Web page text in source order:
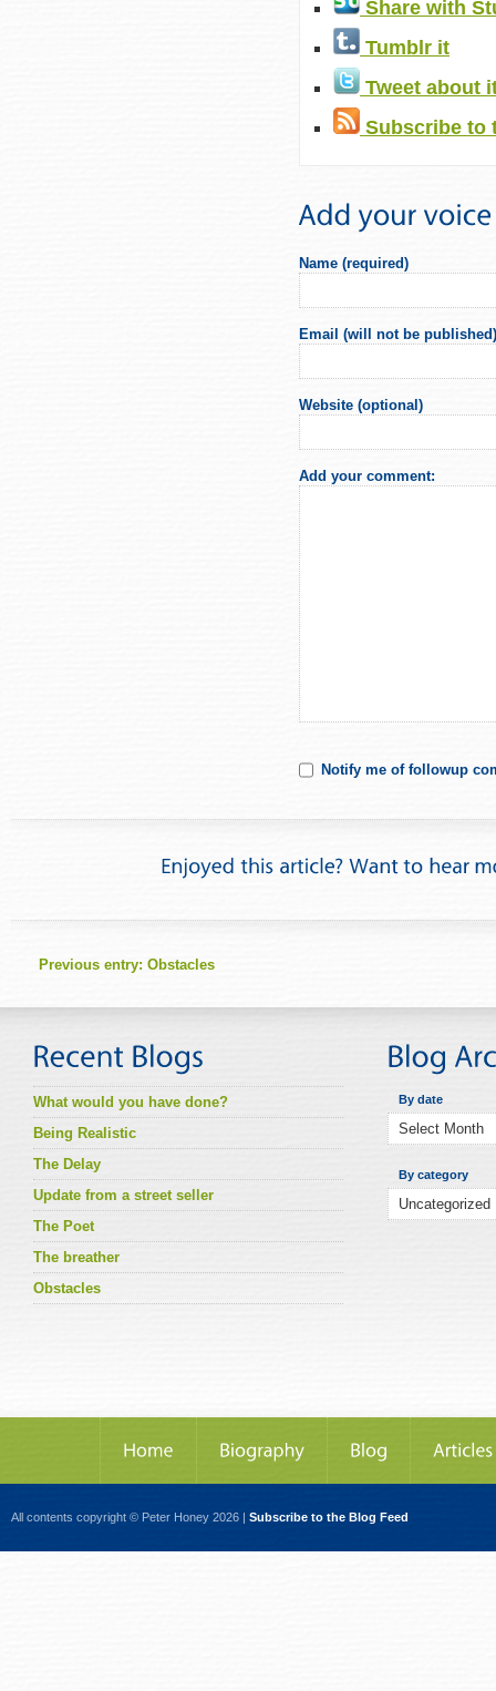
Share with
Tumblr it
Tweet about
Subscribe to
Name (required)
Email (will not be
Website (optional)
Add your comment:
Notify me of followup
Previous entry: Obstacles
What would you have done?
Being Realistic
The Delay
Update from a street seller
The Poet
The breather
Obstacles
By date
By category
All contents copyright © Peter Honey 2026 | Subscribe to the Blog Feed